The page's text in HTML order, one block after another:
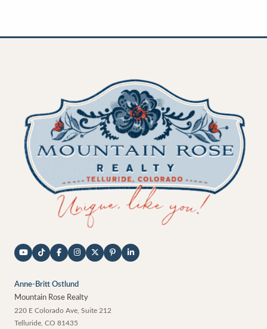
Anne-Britt Ostlund
Mountain Rose Realty
220 E Colorado Ave, Suite 212
Telluride CO 81435